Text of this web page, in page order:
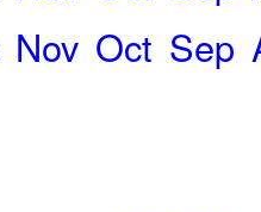
Nov Oct Sep